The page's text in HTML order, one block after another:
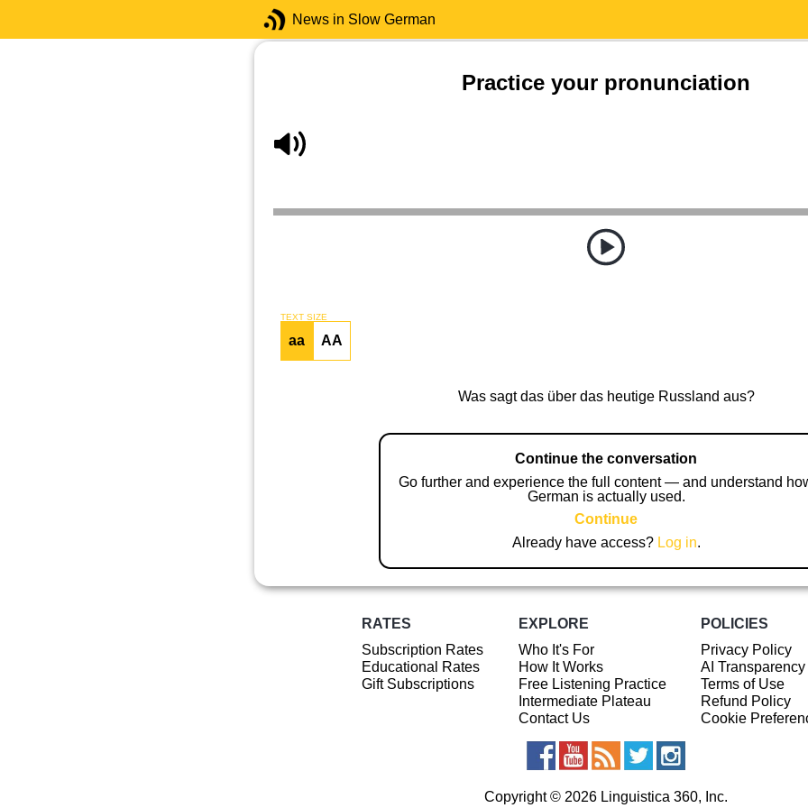
News in Slow German
Practice your pronunciation
TEXT SIZE
aa AA
Was sagt das über das heutige Russland aus?
Continue the conversation
Go further and experience the full content — and understand
German is actually used.
Continue
Already have access? Log in.
RATES
Subscription Rates
Educational Rates
Gift Subscriptions
EXPLORE
Who It's For
How It Works
Free Listening Practice
Intermediate Plateau
Contact Us
POLICIES
Privacy Policy
AI
Terms of Use
Refund Policy
Cookie
Copyright © 2026 Linguistica 360, Inc.